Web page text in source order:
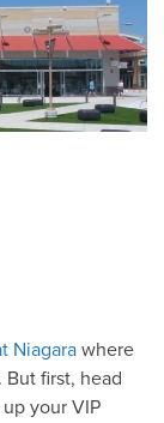
Niagara where
first, head
your VIP